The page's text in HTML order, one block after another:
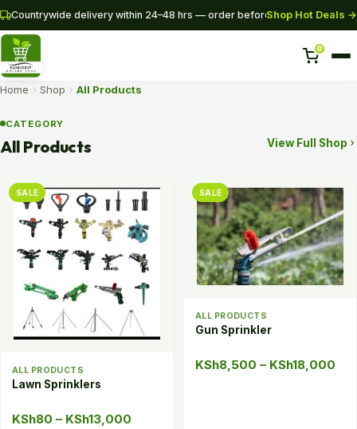
Countrywide delivery within 24–48 hrs — order before 3PM for same-
Shop Hot Deals →
0
Shop
Pipes
SHOP NOW
+254 728 163329
+254 724 775516
WhatsApp
info@eunidripirrigationsystems.com
Home Shop All Products
CATEGORY
All Products View Full Shop
SALE
ALL PRODUCTS
Lawn Sprinklers
KSh80 – KSh13,000
SALE
ALL PRODUCTS
Gun Sprinkler
KSh8,500 – KSh18,000